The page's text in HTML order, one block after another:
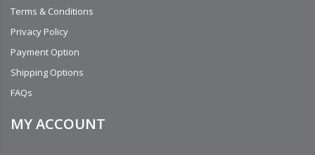
Terms & Conditions
Privacy Policy
Payment Option
Shipping Options
FAQs
MY ACCOUNT